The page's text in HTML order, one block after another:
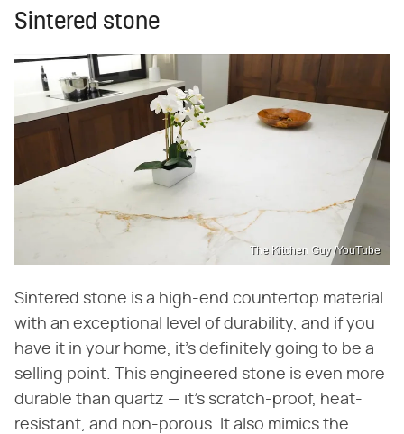
Sintered stone
The Kitchen Guy /YouTube
Sintered stone is a high-end countertop material
with an exceptional level of durability, and if you
have it in your home, it's definitely going to be a
selling point. This engineered stone is even more
durable than quartz — it's scratch-proof, heat-
resistant, and non-porous. It also mimics the